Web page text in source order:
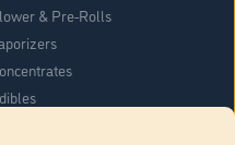
& Pre-Rolls